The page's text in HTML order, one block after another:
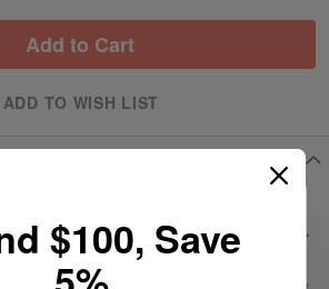
$100, Save
Add to Cart
ADD TO WISH LIST
P1 Battery Door Cover